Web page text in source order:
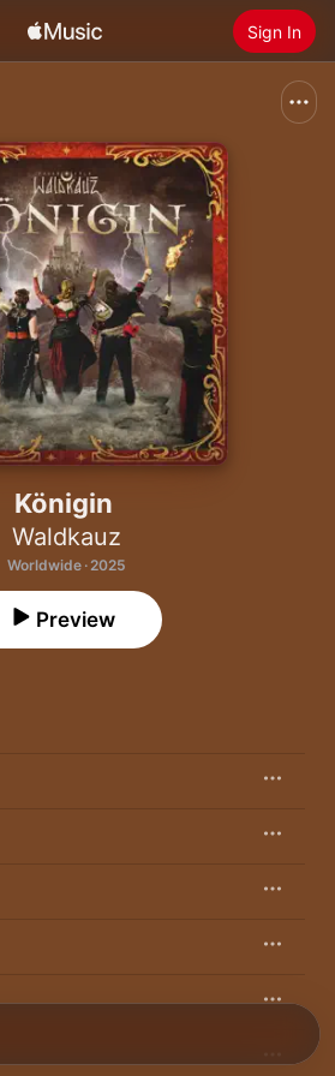
Sign In
Install Apple Music
Königin
Waldkauz
Worldwide · 2025
Preview